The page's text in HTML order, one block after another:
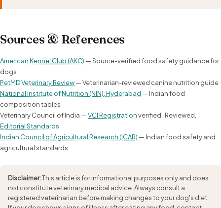
Sources & References
American Kennel Club (AKC) — Source-verified food safety guidance for
dogs
PetMD Veterinary Review— Veterinarian-reviewed canine nutrition guide
National Institute of Nutrition (NIN), Hyderabad — Indian food
composition tables
Veterinary Council of India —VCI Registrationverified · Reviewed,
Editorial Standards
Indian Council of Agricultural Research (ICAR) — Indian food safety and
agricultural standards
Disclaimer:This article is for informational purposes only and does
not constitute veterinary medical advice. Always consult a
registered veterinarian before making changes to your dog's diet.